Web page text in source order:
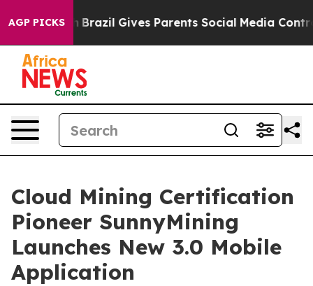
AGP PICKS
Brazil Gives Parents Social Media Controls for
Cloud Mining Certification
Pioneer SunnyMining
Launches New 3.0 Mobile
Application